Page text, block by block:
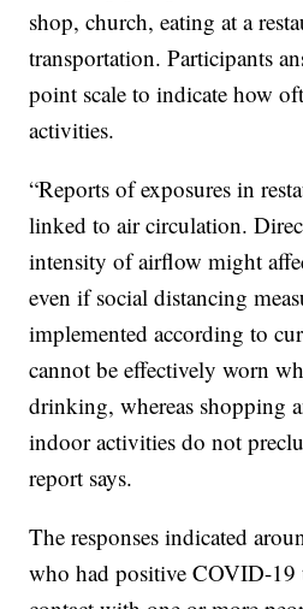
shop, church, eating at a
transportation. Participants
point scale to indicate how
activities.
“Reports of exposures in
linked to air circulation.
intensity of airflow might
even if social distancing
implemented according to
cannot be effectively worn
drinking, whereas shopping
indoor activities do not
report says.
The responses indicated
who had positive COVID-19